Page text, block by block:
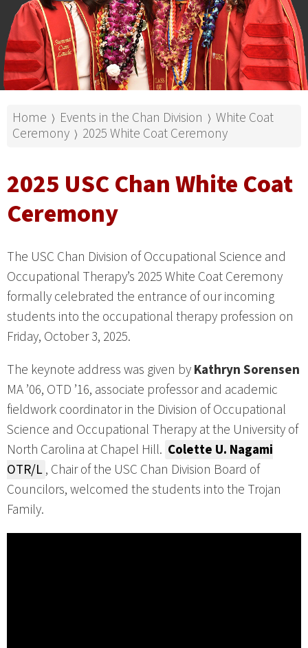
Home ⟩ Events in the Chan Division ⟩ White Coat
Ceremony ⟩ 2025 White Coat Ceremony
2025 USC Chan White Coat
Ceremony
The USC Chan Division of Occupational Science and
Occupational Therapy’s 2025 White Coat Ceremony
formally celebrated the entrance of our incoming
students into the occupational therapy profession on
Friday, October 3, 2025.
The keynote address was given byKathryn Sorensen
MA ’06, OTD ’16, associate professor and academic
fieldwork coordinator in the Division of Occupational
Science and Occupational Therapy at the University of
North Carolina at Chapel Hill. Colette U. Nagami
OTR/L, Chair of the USC Chan Division Board of
Councilors, welcomed the students into the Trojan
Family.